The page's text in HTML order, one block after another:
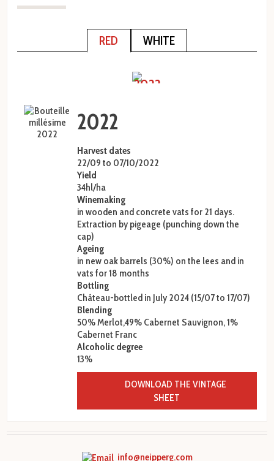
RED WHITE
2022
2022
Harvest dates
22/09 to 07/10/2022
Yield
34hl/ha
Winemaking
in wooden and concrete vats for 21 days.
Extraction by pigeage (punching down the
cap)
Ageing
in new oak barrels (30%) on the lees and in
vats for 18 months
Bottling
Château-bottled in July 2024 (15/07 to 17/07)
Blending
50% Merlot,49% Cabernet Sauvignon, 1%
Cabernet Franc
Alcoholic degree
13%
DOWNLOAD THE VINTAGE
SHEET
info@neipperg.com